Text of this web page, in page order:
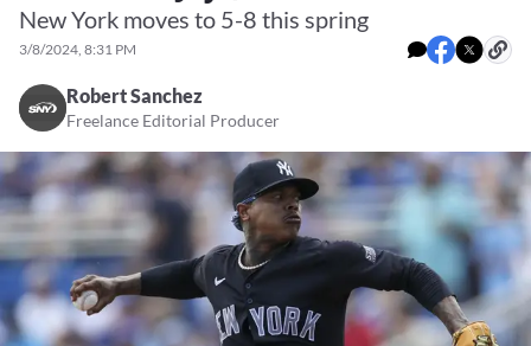
New York moves to 5-8 this spring
3/8/2024, 8:31 PM
Robert Sanchez
Freelance Editorial Producer